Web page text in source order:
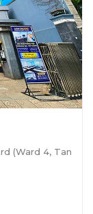
(Ward 4, Tan